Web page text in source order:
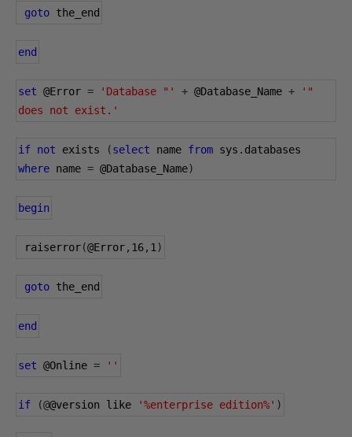
goto the_end
end
set @Error = 'Database "' + @Database_Name +
'"
does not exist.'
if not exists (select name from sys .
where name = @Database_Name)
begin
raiserror(@Error, 16, 1 )
goto the_end
end
set @Online = ''
if (@@version like '%enterprise edition%' )